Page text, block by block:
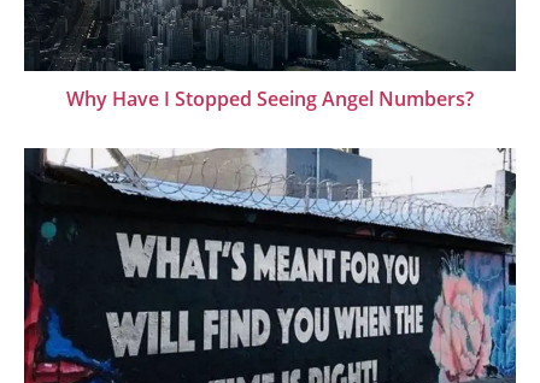
Why Have I Stopped Seeing Angel Numbers?